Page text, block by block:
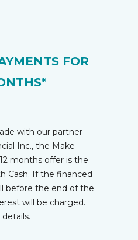
FOR
with our partner
Inc., the Make
months offer is the
Cash. If the financed
before the end of the
will be charged.
details.